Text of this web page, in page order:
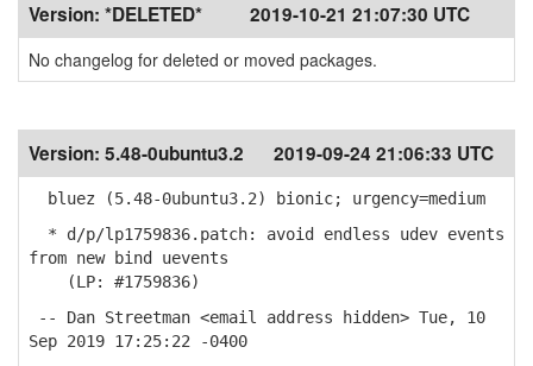
Version: *DELETED* 2019-10-21 21:07:30 UTC
No changelog for deleted or moved packages.
Version: 5.48-0ubuntu3.2 2019-09-24 21:06:33 UTC
bluez (5.48-0ubuntu3.2) bionic; urgency=medium
* d/p/lp1759836.patch: avoid endless udev events
from new bind uevents
(LP: #1759836)
-- Dan Streetman <email address hidden> Tue, 10
Sep 2019 17:25:22 -0400